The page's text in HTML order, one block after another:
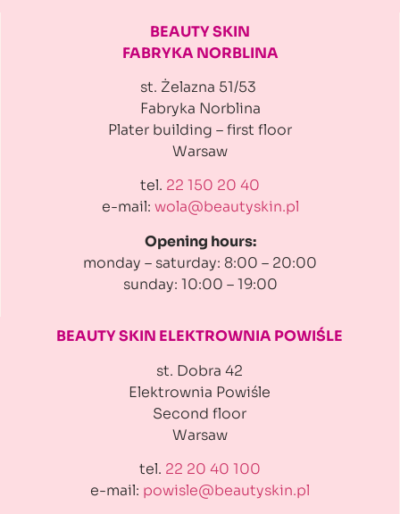
BEAUTY SKIN
FABRYKA NORBLINA
st. Żelazna 51/53
Fabryka Norblina
Plater building – first floor
Warsaw
tel. 22 150 20 40
e-mail: wola@beautyskin.pl
Opening hours:
monday – saturday: 8:00 – 20:00
sunday: 10:00 – 19:00
BEAUTY SKIN ELEKTROWNIAPOWIŚLE
st. Dobra 42
Elektrownia Powiśle
Second floor
Warsaw
tel. 22 20 40 100
e-mail: powisle@beautyskin.pl